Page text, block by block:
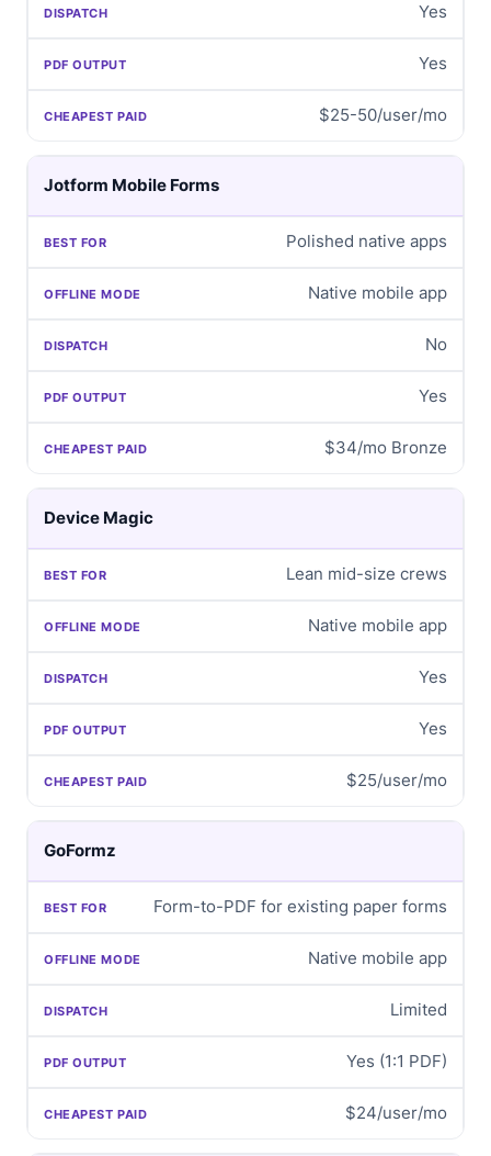
Yes
Yes
$25-50/user/mo
Jotform Mobile Forms
Polished native apps
Native mobile app
No
Yes
$34/mo Bronze
Device Magic
Lean mid-size crews
Native mobile app
Yes
Yes
$25/user/mo
GoFormz
Form-to-PDF for existing paper forms
Native mobile app
Limited
Yes (1:1 PDF)
$24/user/mo